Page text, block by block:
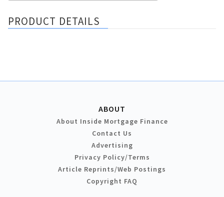
PRODUCT DETAILS
ABOUT
About Inside Mortgage Finance
Contact Us
Advertising
Privacy Policy/Terms
Article Reprints/Web Postings
Copyright FAQ